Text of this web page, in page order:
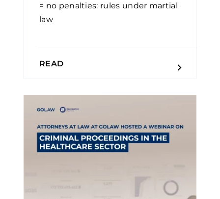
= no penalties: rules under martial
law
READ